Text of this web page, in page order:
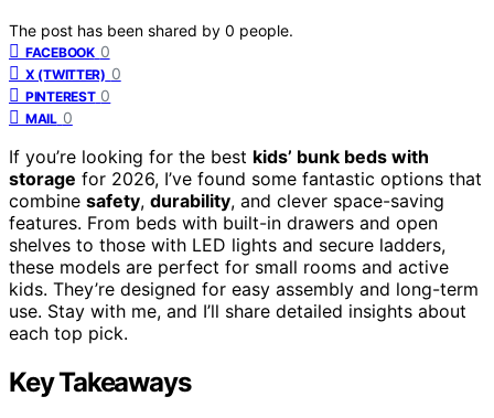
The post has been shared by 0 people.
FACEBOOK 0
X (TWITTER) 0
PINTEREST 0
MAIL 0
If you’re looking for the best kids’ bunk beds with
storage for 2026, I’ve found some fantastic options that
combine safety, durability, and clever space-saving
features. From beds with built-in drawers and open
shelves to those with LED lights and secure ladders,
these models are perfect for small rooms and active
kids. They’re designed for easy assembly and long-term
use. Stay with me, and I’ll share detailed insights about
each top pick.
Key Takeaways